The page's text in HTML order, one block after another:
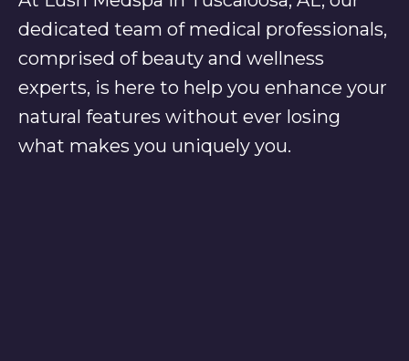
dedicated team of medical professionals,
comprised of beauty and wellness
experts, is here to help you enhance your
natural features without ever losing
what makes you uniquely you.